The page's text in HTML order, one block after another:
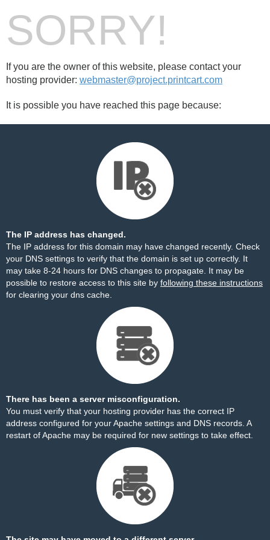
SORRY!
If you are the owner of this website, please contact your
hosting provider: webmaster@project.printcart.com
It is possible you have reached this page because:
The IP address has changed.
The IP address for this domain may have changed recently. Check
your DNS settings to verify that the domain is set up correctly. It
may take 8-24 hours for DNS changes to propagate. It may be
possible to restore access to this site by following these instructions
for clearing your dns cache.
There has been a server misconfiguration.
You must verify that your hosting provider has the correct IP
address configured for your Apache settings and DNS records. A
restart of Apache may be required for new settings to take effect.